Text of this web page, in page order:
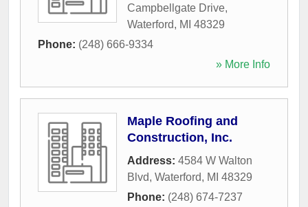
Campbellgate Drive,
Waterford, MI 48329
Phone: (248) 666-9334
» More Info
Maple Roofing and
Construction, Inc.
Address: 4584 W Walton
Blvd, Waterford, MI 48329
Phone: (248) 674-7237